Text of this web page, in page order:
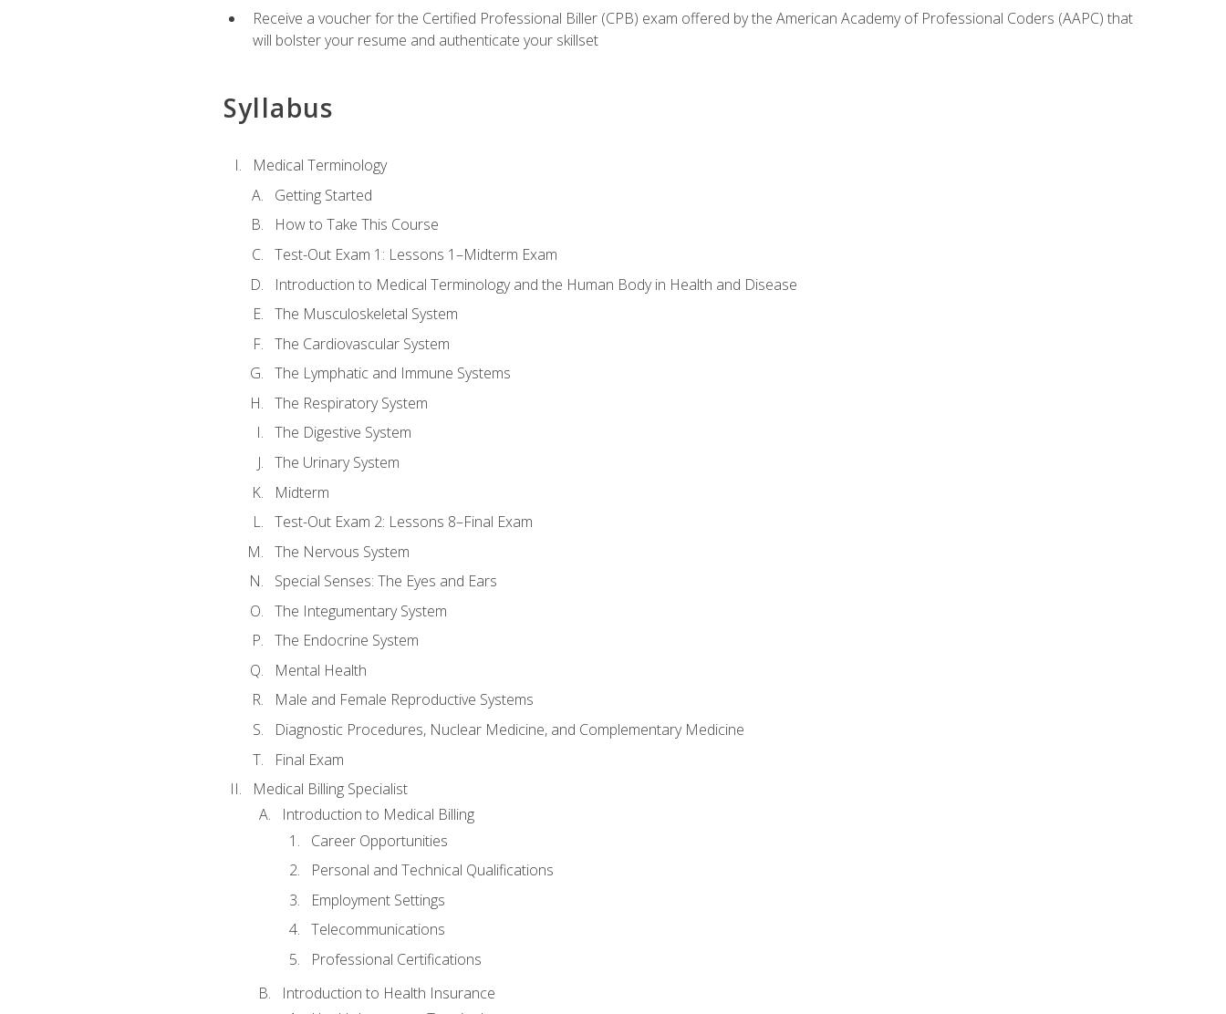
Receive a voucher for the Certified Professional Biller (CPB) exam offered by the American Academy of Professional Coders (AAPC) that
will bolster your resume and authenticate your skillset
Syllabus
Medical Terminology
Getting Started
How to Take This Course
Test-Out Exam 1: Lessons 1–Midterm Exam
Introduction to Medical Terminology and the Human Body in Health and Disease
The Musculoskeletal System
The Cardiovascular System
The Lymphatic and Immune Systems
The Respiratory System
The Digestive System
The Urinary System
Midterm
Test-Out Exam 2: Lessons 8–Final Exam
The Nervous System
Special Senses: The Eyes and Ears
The Integumentary System
The Endocrine System
Mental Health
Male and Female Reproductive Systems
Diagnostic Procedures, Nuclear Medicine, and Complementary Medicine
Final Exam
Medical Billing Specialist
Introduction to Medical Billing
Career Opportunities
Personal and Technical Qualifications
Employment Settings
Telecommunications
Professional Certifications
Introduction to Health Insurance